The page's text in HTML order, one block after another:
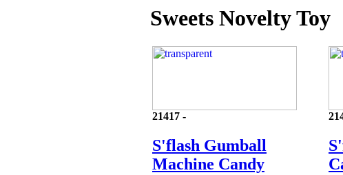
Sweets Novelty Toy
21417 -
S'flash Gumball
Machine Candy